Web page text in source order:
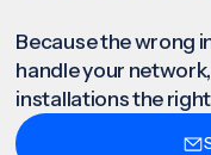
Because the wrong
handle your
installations the